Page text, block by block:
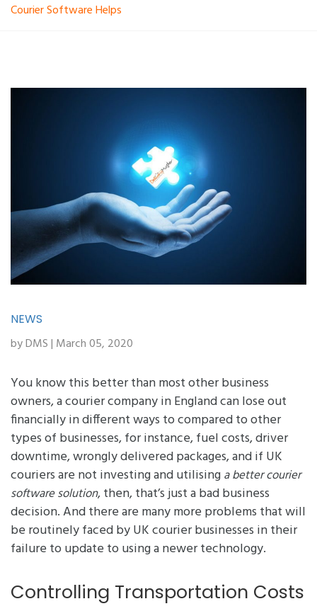
Courier Software Helps
NEWS
by DMS | March 05, 2020
You know this better than most other business
owners, a courier company in England can lose out
financially in different ways to compared to other
types of businesses, for instance, fuel costs, driver
downtime, wrongly delivered packages, and if UK
couriers are not investing and utilisinga better courier
software solution, then, that’s just a bad business
decision. And there are many more problems that will
be routinely faced by UK courier businesses in their
failure to update to using a newer technology.
Controlling Transportation Costs